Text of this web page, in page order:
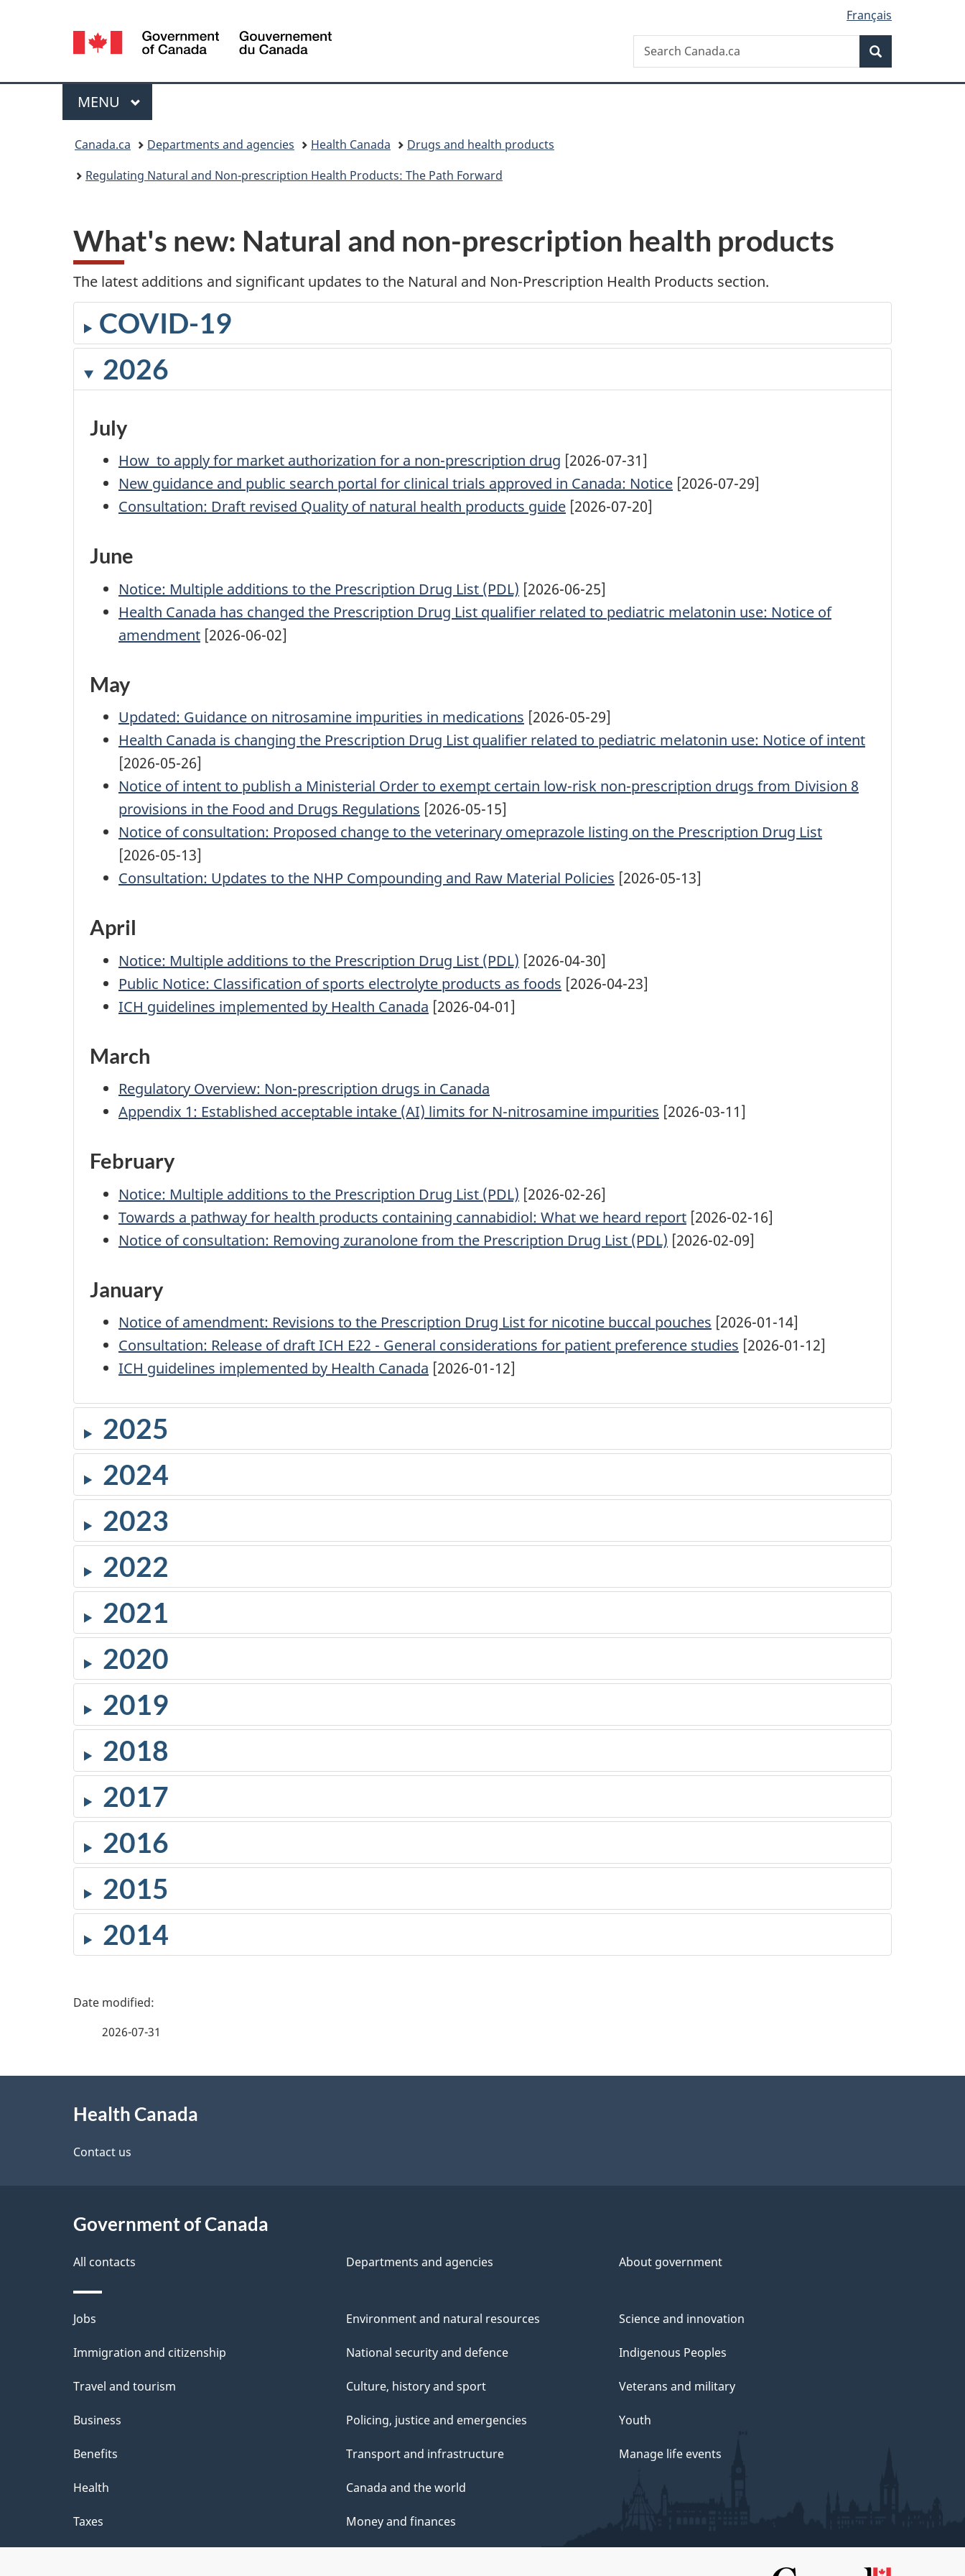
version
Language
selection
Français
Canada
Search
Search
Canada.ca
Menu
MAIN
MENU
Canada.ca Departments and agencies Health Canada
Drugs and health products
Regulating Natural and Non-prescription Health Products: The Path Forward
What's new: Natural and non-prescription health products
The latest additions and significant updates to the Natural and Non-Prescription Health Products section.
COVID-19
2026
July
How to apply for market authorization for a non-prescription drug [2026-07-31]
New guidance and public search portal for clinical trials approved in Canada: Notice [2026-07-29]
Consultation: Draft revised Quality of natural health products guide [2026-07-20]
June
Notice: Multiple additions to the Prescription Drug List (PDL) [2026-06-25]
Health Canada has changed the Prescription Drug List qualifier related to pediatric melatonin use: Notice of
amendment [2026-06-02]
May
Updated: Guidance on nitrosamine impurities in medications [2026-05-29]
Health Canada is changing the Prescription Drug List qualifier related to pediatric melatonin use: Notice of intent
[2026-05-26]
Notice of intent to publish a Ministerial Order to exempt certain low-risk non-prescription drugs from Division 8
provisions in the Food and Drugs Regulations [2026-05-15]
Notice of consultation: Proposed change to the veterinary omeprazole listing on the Prescription Drug List
[2026-05-13]
Consultation: Updates to the NHP Compounding and Raw Material Policies [2026-05-13]
April
Notice: Multiple additions to the Prescription Drug List (PDL) [2026-04-30]
Public Notice: Classification of sports electrolyte products as foods [2026-04-23]
ICH guidelines implemented by Health Canada [2026-04-01]
March
Regulatory Overview: Non-prescription drugs in Canada
Appendix 1: Established acceptable intake (AI) limits for N-nitrosamine impurities [2026-03-11]
February
Notice: Multiple additions to the Prescription Drug List (PDL) [2026-02-26]
Towards a pathway for health products containing cannabidiol: What we heard report [2026-02-16]
Notice of consultation: Removing zuranolone from the Prescription Drug List (PDL) [2026-02-09]
January
Notice of amendment: Revisions to the Prescription Drug List for nicotine buccal pouches [2026-01-14]
Consultation: Release of draft ICH E22 - General considerations for patient preference studies [2026-01-12]
ICH guidelines implemented by Health Canada [2026-01-12]
2025
2024
2023
2022
2021
2020
2019
2018
2017
2016
2015
2014
P
e
e
a
i
l
s
2026-07-31
Health Canada
Contact us
Government of Canada
All contacts Departments and agencies About government
Themes
and
Jobs
Immigration and citizenship
Travel and tourism
Business
Benefits
Health
Taxes
Environment and natural resources
National security and defence
Culture, history and sport
Policing, justice and emergencies
Transport and infrastructure
Canada and the world
Money and finances
Science and innovation
Indigenous Peoples
Veterans and military
Youth
Manage life events